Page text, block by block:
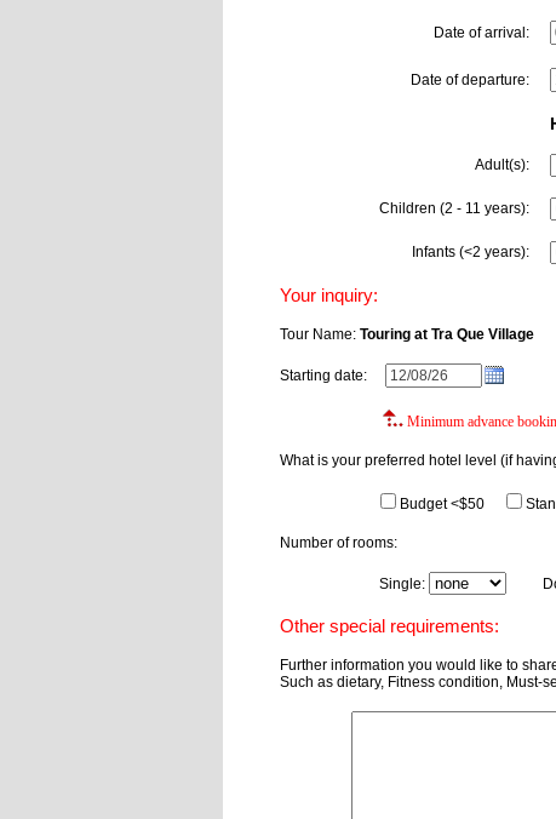
Date of arrival:
Date of departure:
Adult(s):
Children (2 - 11 years):
Infants (<2 years):
Your inquiry:
Tour Name: Touring at Tra Que Village
Starting date:
Minimum advance
What is your preferred hotel level (if
Budget <$50
Number of rooms:
Single:
Other special requirements:
Further information you would like to
Such as dietary, Fitness condition, Must-